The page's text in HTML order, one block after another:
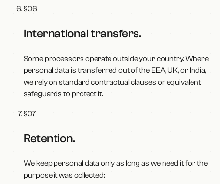
§06
International transfers.
Some processors operate outside your country. Where
personal data is transferred out of the EEA, UK, or India,
we rely on standard contractual clauses or equivalent
safeguards to protect it.
§07
Retention.
We keep personal data only as long as we need it for the
purpose it was collected: